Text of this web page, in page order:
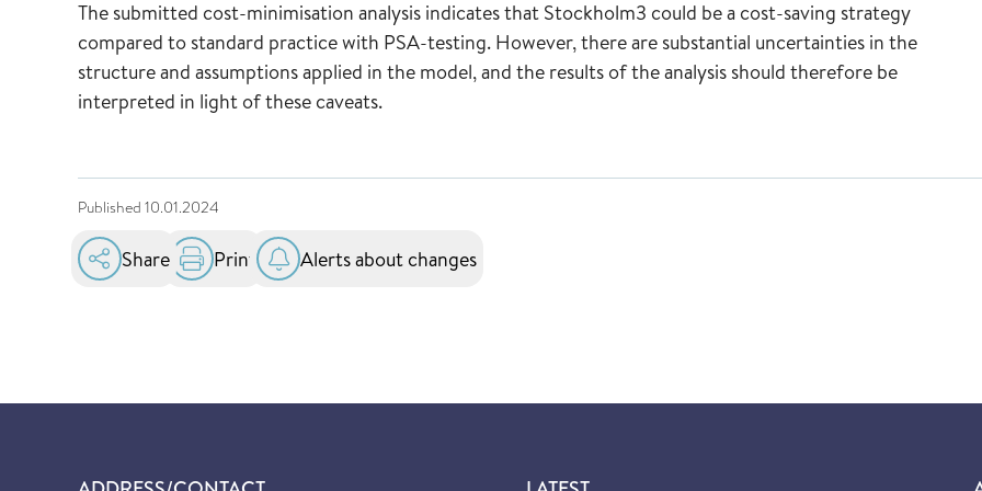
The submitted cost-minimisation analysis indicates that Stockholm3 could be a cost-saving strategy
compared to standard practice with PSA-testing. However, there are substantial uncertainties in the
structure and assumptions applied in the model, and the results of the analysis should therefore be
interpreted in light of these caveats.
Published 10.01.2024
Share Print Alerts about changes